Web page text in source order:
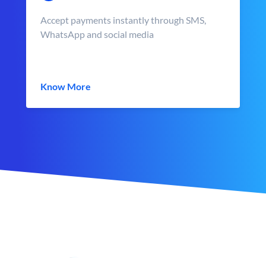
Accept payments instantly through SMS,
WhatsApp and social media
Know More